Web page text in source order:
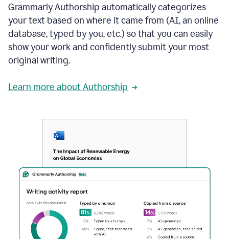
Grammarly Authorship automatically categorizes
your text based on where it came from (AI, an online
database, typed by you, etc.) so that you can easily
show your work and confidently submit your most
original writing.
Learn more about Authorship